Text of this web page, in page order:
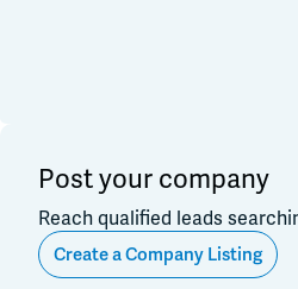
Post your company
Reach qualified leads
Create a Company Listing
Distribution & Import/Export
CPG Companies
Other
Out of Business
Apply